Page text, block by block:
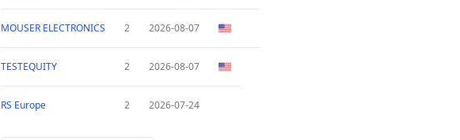
MOUSER ELECTRONICS 2 2026-08-07
TESTEQUITY 2 2026-08-07
RS Europe 2 2026-07-24